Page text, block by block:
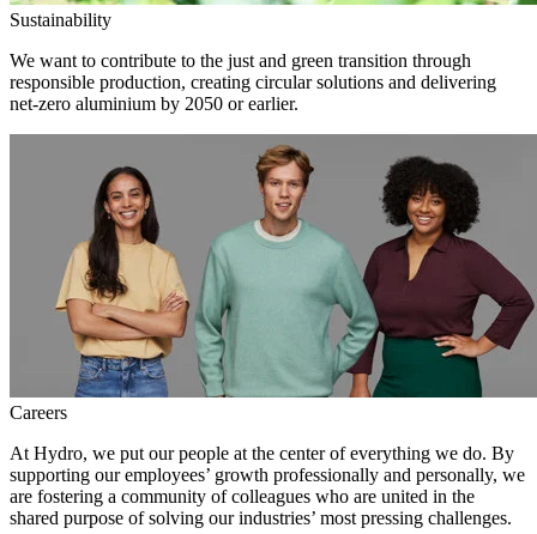
Sustainability
We want to contribute to the just and green transition through
responsible production, creating circular solutions and delivering
net-zero aluminium by 2050 or earlier.
Careers
At Hydro, we put our people at the center of everything we do. By
supporting our employees’ growth professionally and personally, we
are fostering a community of colleagues who are united in the
shared purpose of solving our industries’ most pressing challenges.